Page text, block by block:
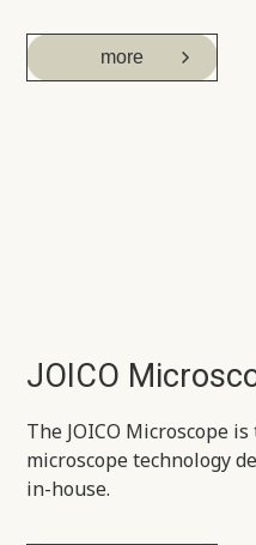
more
JOICO
The JOICO Microscope
microscope technology
in-house.